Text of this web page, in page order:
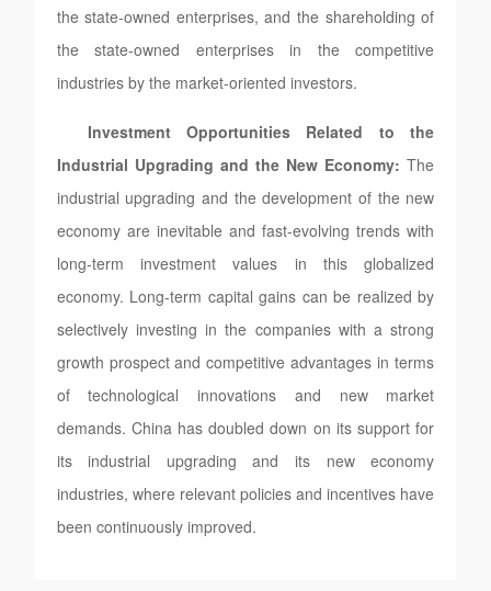
the state-owned enterprises, and the shareholding of
the state-owned enterprises in the competitive
industries by the market-oriented investors.
Investment Opportunities Related to the
Industrial Upgrading and the New Economy:The
industrial upgrading and the development of the new
economy are inevitable and fast-evolving trends with
long-term investment values in this globalized
economy. Long-term capital gains can be realized by
selectively investing in the companies with a strong
growth prospect and competitive advantages in terms
of technological innovations and new market
demands. China has doubled down on its support for
its industrial upgrading and its new economy
industries, where relevant policies and incentives have
been continuously improved.